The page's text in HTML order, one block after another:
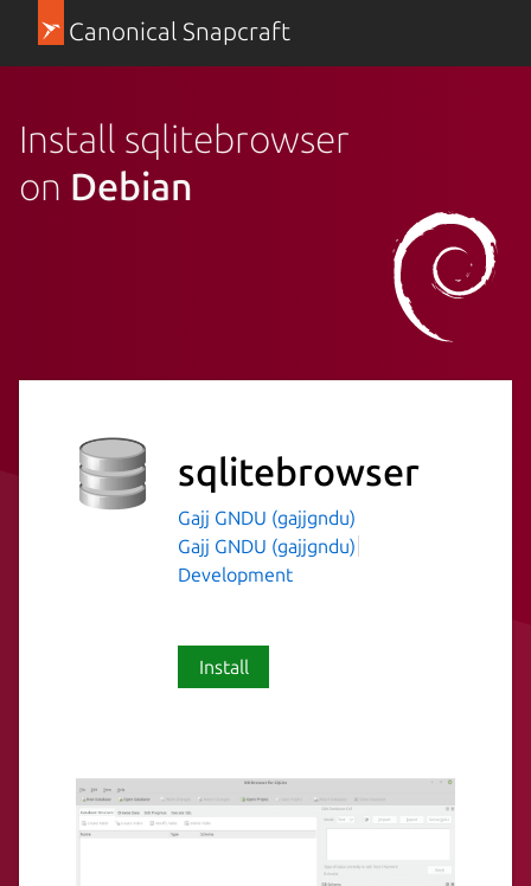
Canonical Snapcraft
Install sqlitebrowser
on Debian
sqlitebrowser
Gajj GNDU (gajjgndu)
Gajj GNDU (gajjgndu)
Development
Install